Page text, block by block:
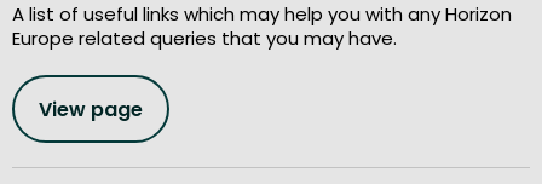
A list of useful links which may help you with any Horizon
Europe related queries that you may have.
View page